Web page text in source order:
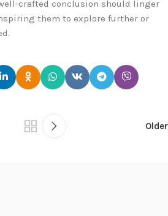
crafted conclusion should linger
them to explore further or
Older